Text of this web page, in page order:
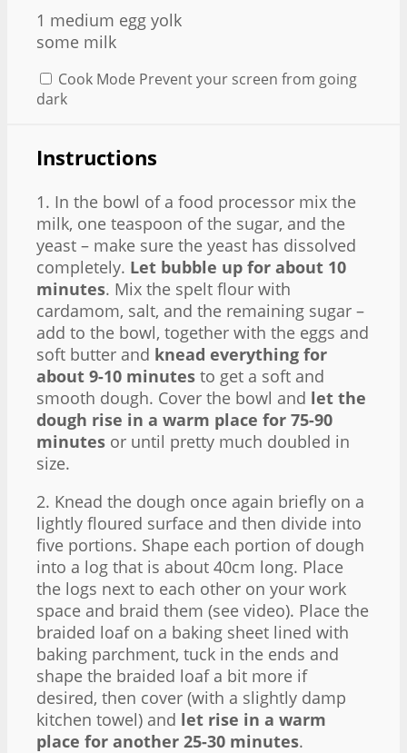
1 medium egg yolk
some milk
Cook Mode Prevent your screen from going
dark
Instructions
1. In the bowl of a food processor mix the
milk, one teaspoon of the sugar, and the
yeast – make sure the yeast has dissolved
completely. Let bubble up for about 10
minutes. Mix the spelt flour with
cardamom, salt, and the remaining sugar –
add to the bowl, together with the eggs and
soft butter and knead everything for
about 9-10 minutes to get a soft and
smooth dough. Cover the bowl and let the
dough rise in a warm place for 75-90
minutes or until pretty much doubled in
size.
2. Knead the dough once again briefly on a
lightly floured surface and then divide into
five portions. Shape each portion of dough
into a log that is about 40cm long. Place
the logs next to each other on your work
space and braid them (see video). Place the
braided loaf on a baking sheet lined with
baking parchment, tuck in the ends and
shape the braided loaf a bit more if
desired, then cover (with a slightly damp
kitchen towel) and let rise in a warm
place for another 25-30 minutes.